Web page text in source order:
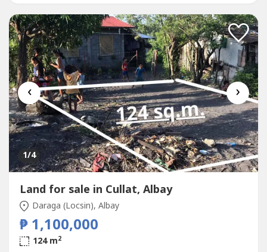
elevators and faster...
‹ ›
1/4
Land for sale in Cullat, Albay
Daraga (Locsin), Albay
₱ 1,100,000
124 m2